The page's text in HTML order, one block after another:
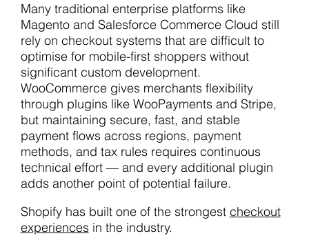
Many traditional enterprise platforms like
Magento and Salesforce Commerce Cloud still
rely on checkout systems that are difficult to
optimise for mobile-first shoppers without
significant custom development.
WooCommerce gives merchants flexibility
through plugins like WooPayments and Stripe,
but maintaining secure, fast, and stable
payment flows across regions, payment
methods, and tax rules requires continuous
technical effort — and every additional plugin
adds another point of potential failure.
Shopify has built one of the strongest checkout
experiencesin the industry.